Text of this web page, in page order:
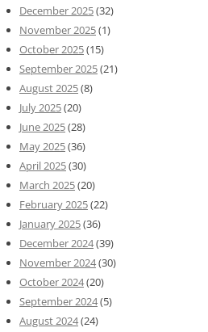
December 2025(32)
November 2025(1)
October 2025(15)
September 2025(21)
August 2025(8)
July 2025(20)
June 2025(28)
May 2025(36)
April 2025(30)
March 2025(20)
February 2025(22)
January 2025(36)
December 2024(39)
November 2024(30)
October 2024(20)
September 2024(5)
August 2024(24)